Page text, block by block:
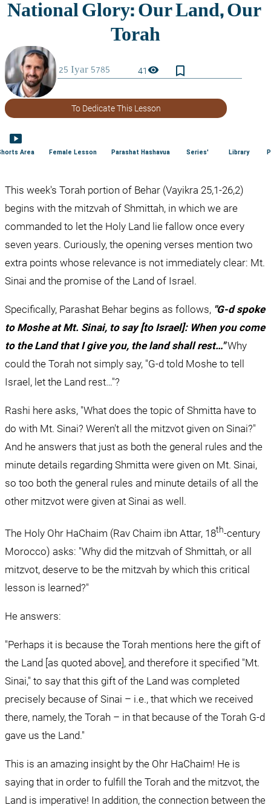
41visibility bookmark_border
To Dedicate This Lesson
smart_display
Area Female Lesson Parashat Hashavua Series' Library
This week's Torah portion of Behar (Vayikra 25,1-26,2)
begins with the mitzvah of Shmittah, in which we are
commanded to let the Holy Land lie fallow once every
seven years. Curiously, the opening verses mention two
extra points whose relevance is not immediately clear: Mt.
Sinai and the promise of the Land of Israel.
Specifically, Parashat Behar begins as follows, "G-d spoke
to Moshe at Mt. Sinai, to say [to Israel]: When you come
to the Land that I give you, the land shall rest…" Why
could the Torah not simply say, "G-d told Moshe to tell
Israel, let the Land rest…"?
Rashi here asks, "What does the topic of Shmitta have to
do with Mt. Sinai? Weren't all the mitzvot given on Sinai?"
And he answers that just as both the general rules and the
minute details regarding Shmitta were given on Mt. Sinai,
so too both the general rules and minute details of all the
other mitzvot were given at Sinai as well.
The Holy Ohr HaChaim (Rav Chaim ibn Attar, 18th-century
Morocco) asks: "Why did the mitzvah of Shmittah, or all
mitzvot, deserve to be the mitzvah by which this critical
lesson is learned?"
He answers:
"Perhaps it is because the Torah mentions here the gift of
the Land [as quoted above], and therefore it specified "Mt.
Sinai," to say that this gift of the Land was completed
precisely because of Sinai – i.e., that which we received
there, namely, the Torah – in that because of the Torah G-d
gave us the Land."
This is an amazing insight by the Ohr HaChaim! He is
saying that in order to fulfill the Torah and the mitzvot, the
Land is imperative! In addition, the connection between the